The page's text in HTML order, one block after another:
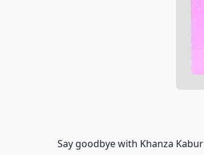
Say goodbye with Khanza